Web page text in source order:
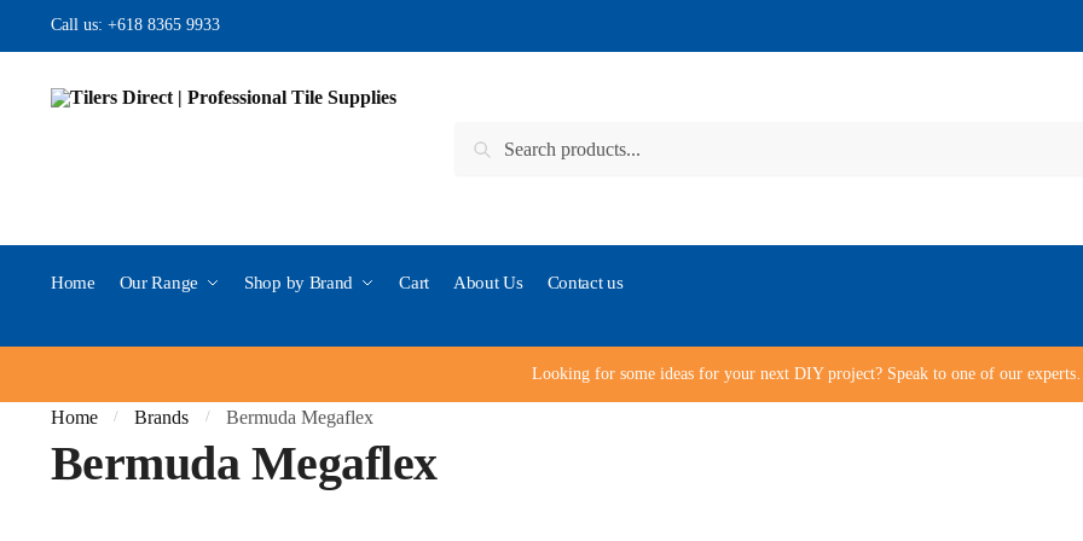
Skip to navigation
Skip to content
Call us: +618 8365 9933
Search for:
Search
Home Our Range Shop by Brand Cart About Us Contact us
Looking for some ideas for your next DIY project? Speak to one of our experts…
Home / Brands / Bermuda Megaflex
Bermuda Megaflex